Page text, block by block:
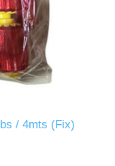
/ 4mts (Fix)